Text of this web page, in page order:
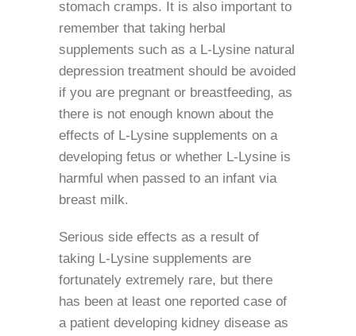
stomach cramps. It is also important to
remember that taking herbal
supplements such as a L-Lysine natural
depression treatment should be avoided
if you are pregnant or breastfeeding, as
there is not enough known about the
effects of L-Lysine supplements on a
developing fetus or whether L-Lysine is
harmful when passed to an infant via
breast milk.
Serious side effects as a result of
taking L-Lysine supplements are
fortunately extremely rare, but there
has been at least one reported case of
a patient developing kidney disease as